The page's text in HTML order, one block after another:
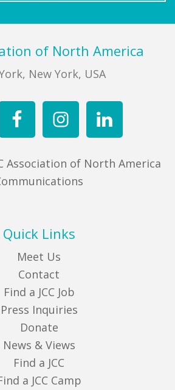
of North America
New York, USA
Association of North America
Quick Links
Meet Us
Contact
Find a JCC Job
Press Inquiries
Donate
News & Views
Find a JCC
a JCC Camp